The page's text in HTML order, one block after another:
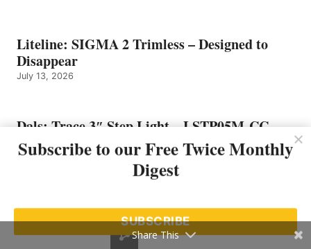
Liteline: SIGMA 2 Trimless – Designed to
Disappear
July 13, 2026
Dals: Trace 3″ Step Light – LSTP05M-CC
July 10, 2026
Subscribe to our Free Twice Monthly
Digest
SUBSCRIBE
Share This